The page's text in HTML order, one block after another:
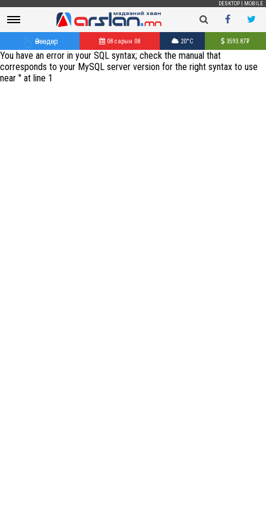
DESKTOP MOBILE
Өнөөдөр 08 сарын 08 20°C 3593.87₮
You have an error in your SQL syntax; check the manual that
corresponds to your MySQL server version for the right syntax to use
near '' at line 1